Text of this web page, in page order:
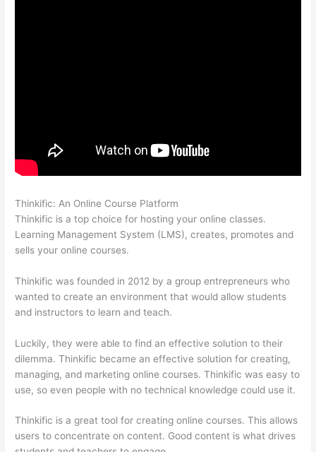
Thinkific: An Online Course Platform
Thinkific is a top choice for hosting your online classes.
Learning Management System (LMS), creates, promotes and
sells your online courses.
Thinkific was founded in 2012 by a group entrepreneurs who
wanted to create an environment that would allow students
and instructors to learn and teach.
Luckily, they were able to find an effective solution to their
dilemma. Thinkific became an effective solution for creating,
managing, and marketing online courses. Thinkific was easy to
use, so even people with no technical knowledge could use it.
Thinkific is a great tool for creating online courses. This allows
users to concentrate on content. Good content is what drives